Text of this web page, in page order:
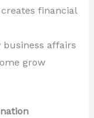
financial
affairs
grow